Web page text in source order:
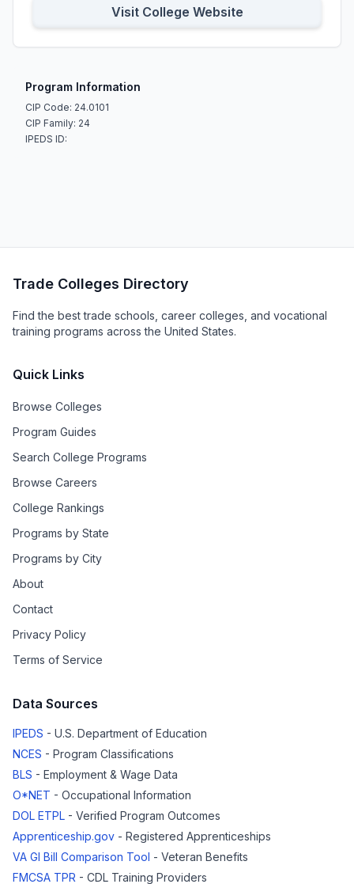
Visit College Website
Program Information
CIP Code: 24.0101
CIP Family: 24
IPEDS ID:
Trade Colleges Directory
Find the best trade schools, career colleges, and vocational
training programs across the United States.
Quick Links
Browse Colleges
Program Guides
Search College Programs
Browse Careers
College Rankings
Programs by State
Programs by City
About
Contact
Privacy Policy
Terms of Service
Data Sources
IPEDS - U.S. Department of Education
NCES - Program Classifications
BLS - Employment & Wage Data
O*NET - Occupational Information
DOL ETPL - Verified Program Outcomes
Apprenticeship.gov - Registered Apprenticeships
VA GI Bill Comparison Tool - Veteran Benefits
FMCSA TPR - CDL Training Providers